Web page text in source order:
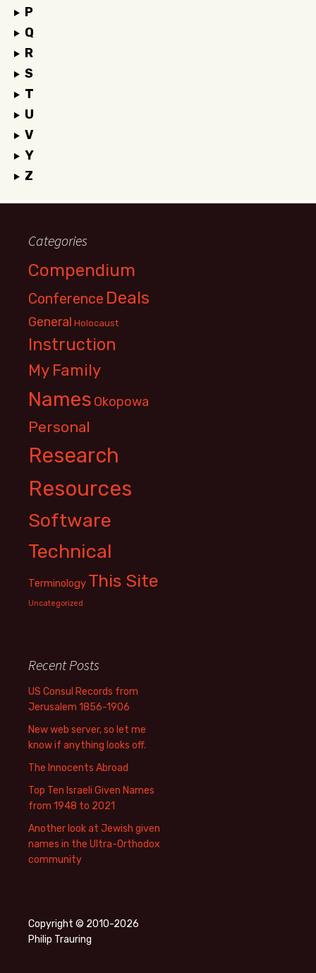
P
Q
R
S
T
U
V
Y
Z
Categories
Compendium
Conference Deals
General Holocaust
Instruction
My Family
Names Okopowa
Personal
Research
Resources
Software
Technical
Terminology This Site
Uncategorized
Recent Posts
US Consul Records from
Jerusalem 1856-1906
New web server, so let me
know if anything looks off.
The Innocents Abroad
Top Ten Israeli Given Names
from 1948 to 2021
Another look at Jewish given
names in the Ultra-Orthodox
community
Copyright © 2010-2026
Philip Trauring